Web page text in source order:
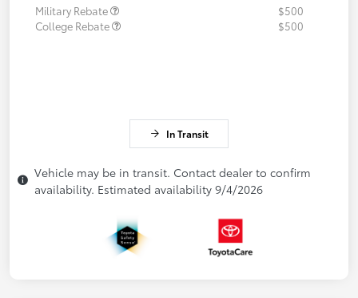
Military Rebate
$500
College Rebate
$500
In Transit
Vehicle may be in transit. Contact dealer to confirm
availability. Estimated availability 9/4/2026